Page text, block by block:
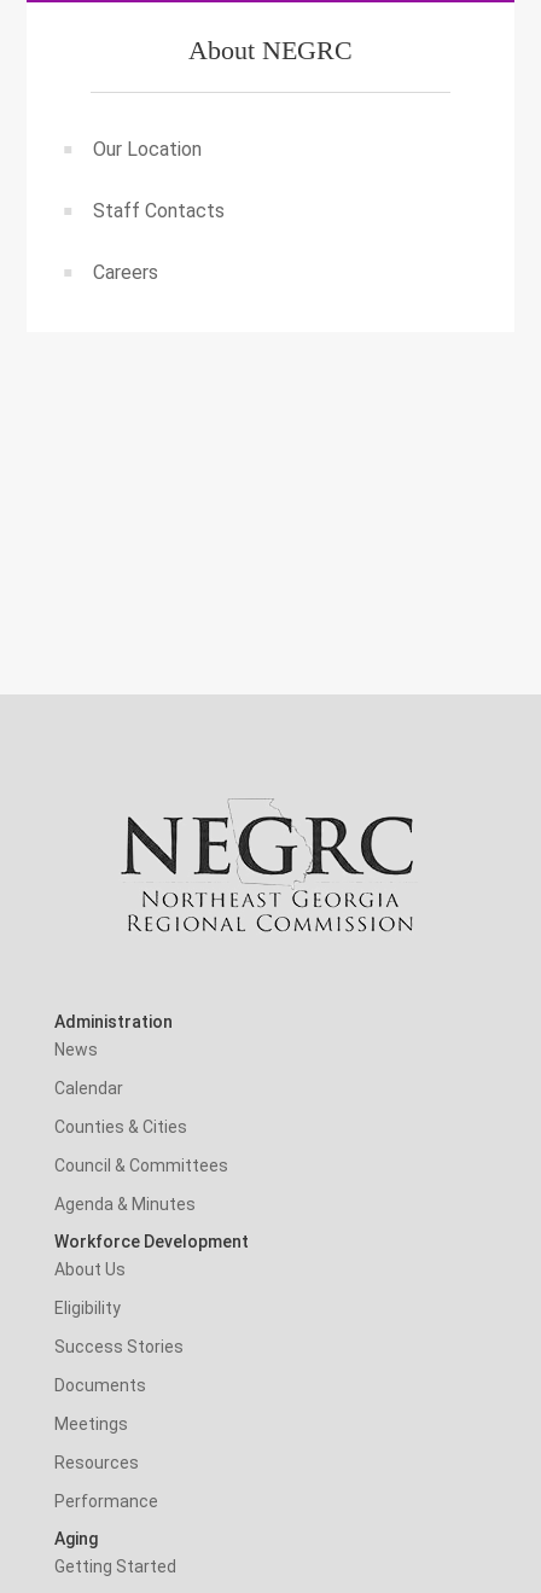
About NEGRC
Our Location
Staff Contacts
Careers
Administration
News
Calendar
Counties & Cities
Council & Committees
Agenda & Minutes
Workforce Development
About Us
Eligibility
Success Stories
Documents
Meetings
Resources
Performance
Aging
Getting Started